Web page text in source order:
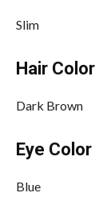
Slim
Hair Color
Dark Brown
Eye Color
Blue